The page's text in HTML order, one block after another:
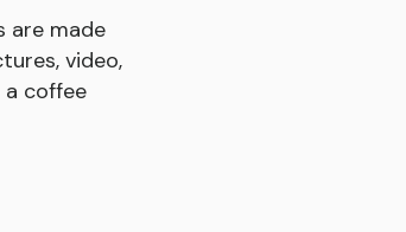
are made
video,
a coffee